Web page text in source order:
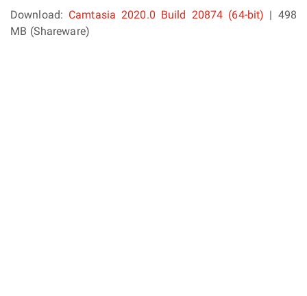
Download: Camtasia 2020.0 Build 20874 (64-bit) | 498
MB (Shareware)